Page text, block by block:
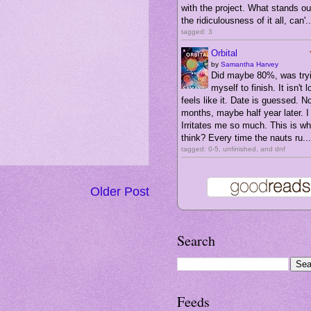
Older Post
with the project. What stands
the ridiculousness of it all,
tagged: 3
Orbital
by Samantha Harvey
Did maybe 80%, was
myself to finish. It isn't
feels like it. Date is guessed.
months, maybe half year later.
Irritates me so much. This is
think? Every time the nauts ru...
tagged: 0-5, unfinished, and dnf
Search
Feeds